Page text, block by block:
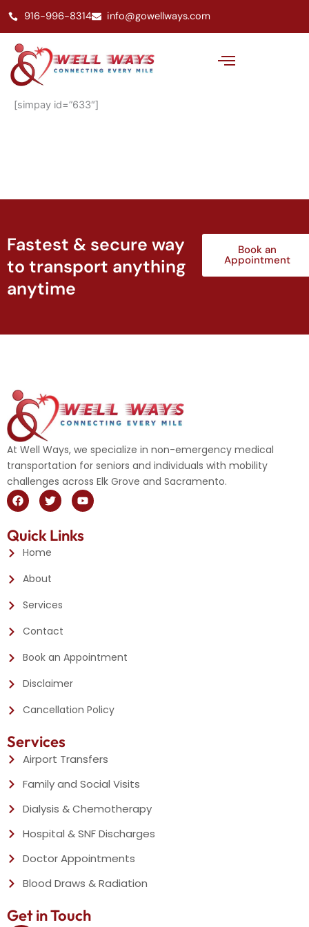
content
916-996-8314 info@gowellways.com
[simpay id=”633″]
Fastest & secure way
to transport anything
anytime
Book an
Appointment
At Well Ways, we specialize in non-emergency medical
transportation for seniors and individuals with mobility
challenges across Elk Grove and Sacramento.
F
a
e
b
o
T
w
t
t
e
Y
o
u
Quick Links
Home
About
Services
Contact
Book an Appointment
Disclaimer
Cancellation Policy
Services
Airport Transfers
Family and Social Visits
Dialysis & Chemotherapy
Hospital & SNF Discharges
Doctor Appointments
Blood Draws & Radiation
Get in Touch